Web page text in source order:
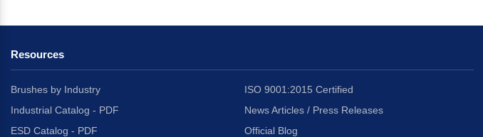
Resources
Brushes by Industry
Industrial Catalog - PDF
ESD Catalog - PDF
ISO 9001:2015 Certified
News Articles / Press Releases
Official Blog